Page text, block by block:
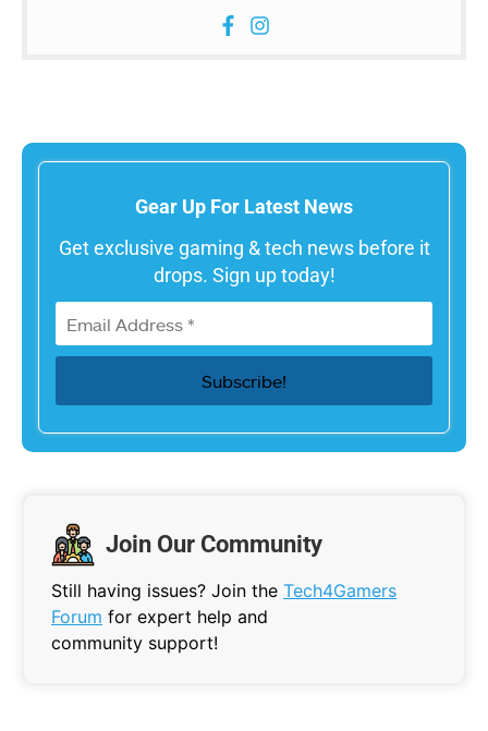
Gear Up For Latest News
Get exclusive gaming & tech news before it
drops. Sign up today!
Join Our Community
Still having issues? Join the Tech4Gamers
Forum for expert help and
community support!